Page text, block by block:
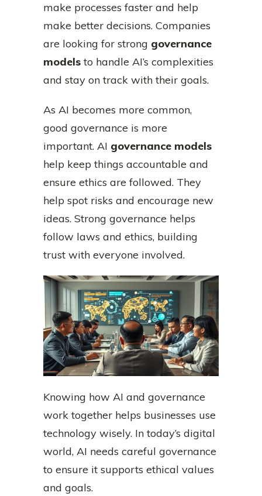
make processes faster and help
make better decisions. Companies
are looking for strong governance
models to handle AI’s complexities
and stay on track with their goals.
As AI becomes more common,
good governance is more
important. AI governance models
help keep things accountable and
ensure ethics are followed. They
help spot risks and encourage new
ideas. Strong governance helps
follow laws and ethics, building
trust with everyone involved.
Knowing how AI and governance
work together helps businesses use
technology wisely. In today’s digital
world, AI needs careful governance
to ensure it supports ethical values
and goals.